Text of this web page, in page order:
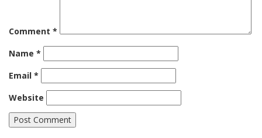
Comment *
Name *
Email *
Website